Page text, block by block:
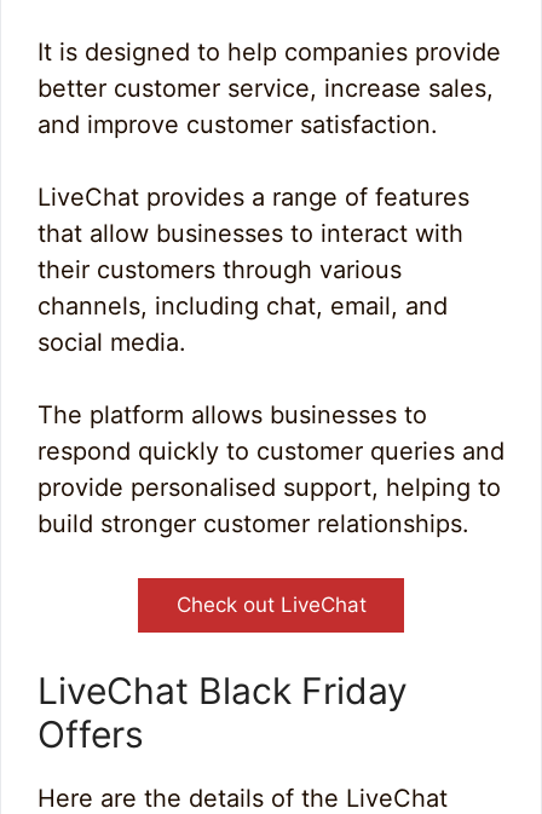
It is designed to help companies provide
better customer service, increase sales,
and improve customer satisfaction.
LiveChat provides a range of features
that allow businesses to interact with
their customers through various
channels, including chat, email, and
social media.
The platform allows businesses to
respond quickly to customer queries and
provide personalised support, helping to
build stronger customer relationships.
Check out LiveChat
LiveChat Black Friday
Offers
Here are the details of the LiveChat